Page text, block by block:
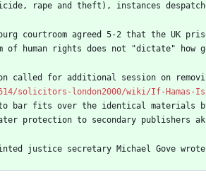
rape and theft), instances
courtroom agreed 5-2 that the UK
of human rights does not "dictate" how
called for additional session on
solicitors-london2000/wiki/If-Hamas-
bar fits over the identical materials
protection to secondary publishers
justice secretary Michael Gove